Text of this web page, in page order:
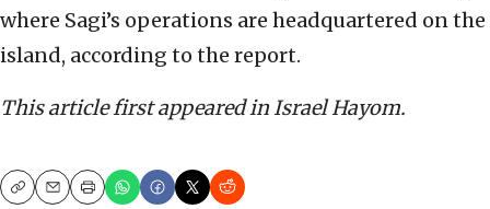
where Sagi’s operations are headquartered on the
island, according to the report.
This article first appeared in Israel Hayom.
CopyEmailPrint